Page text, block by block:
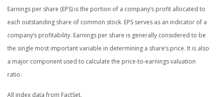
Earnings per share (EPS) is the portion of a company’s profit allocated to
each outstanding share of common stock. EPS serves as an indicator of a
company’s profitability. Earnings per share is generally considered to be
the single most important variable in determining a share’s price. It is also
a major component used to calculate the price-to-earnings valuation
ratio.
All index data from FactSet.